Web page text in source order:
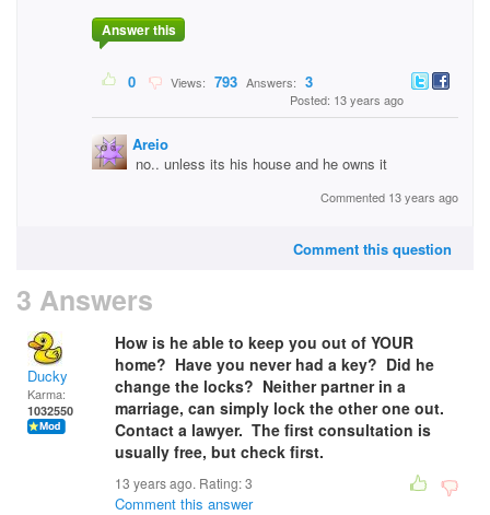
Answer this
0 Views: 793 Answers: 3
Posted: 13 years ago
Areio
no.. unless its his house and he owns it
Commented 13 years ago
Comment this question
3 Answers
Ducky
Karma:
1032550
How is he able to keep you out of YOUR
home? Have you never had a key? Did he
change the locks? Neither partner in a
marriage, can simply lock the other one out.
Contact a lawyer. The first consultation is
usually free, but check first.
13 years ago. Rating:3
Comment this answer